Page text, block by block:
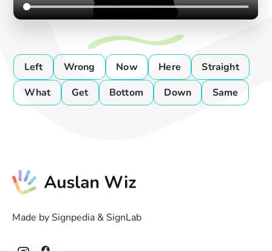
Left Wrong Now Here
Straight
What
Get Bottom Down Same
Made by Signpedia & SignLab